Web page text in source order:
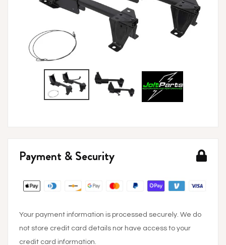
Payment & Security
Your payment information is processed securely. We do
not store credit card details nor have access to your
credit card information.